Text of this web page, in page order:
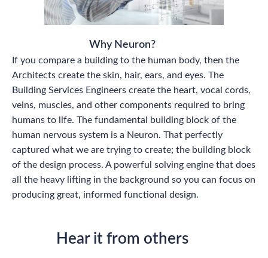
Why Neuron?
If you compare a building to the human body, then the
Architects create the skin, hair, ears, and eyes. The
Building Services Engineers create the heart, vocal cords,
veins, muscles, and other components required to bring
humans to life. The fundamental building block of the
human nervous system is a Neuron. That perfectly
captured what we are trying to create; the building block
of the design process. A powerful solving engine that does
all the heavy lifting in the background so you can focus on
producing great, informed functional design.
Hear it from others